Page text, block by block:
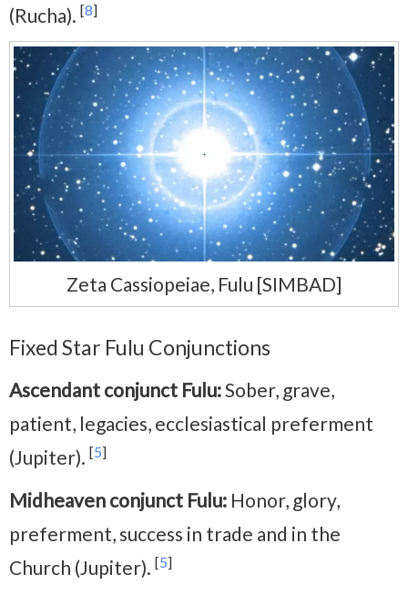
(Rucha). [8]
Zeta Cassiopeiae, Fulu [SIMBAD]
Fixed Star Fulu Conjunctions
Ascendant conjunct Fulu:Sober, grave,
patient, legacies, ecclesiastical preferment
(Jupiter). [5]
Midheaven conjunct Fulu: Honor, glory,
preferment, success in trade and in the
Church (Jupiter). [5]